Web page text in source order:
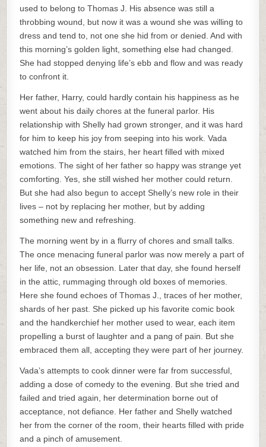
used to belong to Thomas J. His absence was still a
throbbing wound, but now it was a wound she was willing to
dress and tend to, not one she hid from or denied. And with
this morning’s golden light, something else had changed.
She had stopped denying life’s ebb and flow and was ready
to confront it.
Her father, Harry, could hardly contain his happiness as he
went about his daily chores at the funeral parlor. His
relationship with Shelly had grown stronger, and it was hard
for him to keep his joy from seeping into his work. Vada
watched him from the stairs, her heart filled with mixed
emotions. The sight of her father so happy was strange yet
comforting. Yes, she still wished her mother could return.
But she had also begun to accept Shelly’s new role in their
lives – not by replacing her mother, but by adding
something new and refreshing.
The morning went by in a flurry of chores and small talks.
The once menacing funeral parlor was now merely a part of
her life, not an obsession. Later that day, she found herself
in the attic, rummaging through old boxes of memories.
Here she found echoes of Thomas J., traces of her mother,
shards of her past. She picked up his favorite comic book
and the handkerchief her mother used to wear, each item
propelling a burst of laughter and a pang of pain. But she
embraced them all, accepting they were part of her journey.
Vada’s attempts to cook dinner were far from successful,
adding a dose of comedy to the evening. But she tried and
failed and tried again, her determination borne out of
acceptance, not defiance. Her father and Shelly watched
her from the corner of the room, their hearts filled with pride
and a pinch of amusement.